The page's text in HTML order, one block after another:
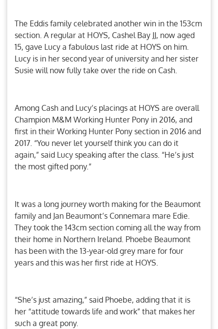
The Eddis family celebrated another win in the 153cm
section. A regular at HOYS, Cashel Bay JJ, now aged
15, gave Lucy a fabulous last ride at HOYS on him.
Lucy is in her second year of university and her sister
Susie will now fully take over the ride on Cash.
Among Cash and Lucy’s placings at HOYS are overall
Champion M&M Working Hunter Pony in 2016, and
first in their Working Hunter Pony section in 2016 and
2017. “You never let yourself think you can do it
again,” said Lucy speaking after the class. “He’s just
the most gifted pony.”
It was a long journey worth making for the Beaumont
family and Jan Beaumont’s Connemara mare Edie.
They took the 143cm section coming all the way from
their home in Northern Ireland. Phoebe Beaumont
has been with the 13-year-old grey mare for four
years and this was her first ride at HOYS.
“She’s just amazing,” said Phoebe, adding that it is
her “attitude towards life and work” that makes her
such a great pony.